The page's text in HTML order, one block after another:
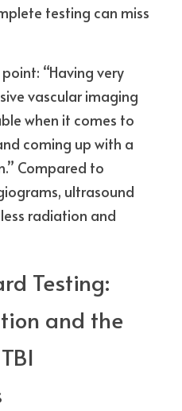
testing can miss
“Having very
vascular imaging
when it comes to
coming up with a
Compared to
ultrasound
radiation and
Testing:
and the